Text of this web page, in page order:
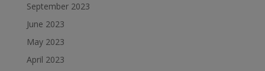
September 2023
June 2023
May 2023
April 2023